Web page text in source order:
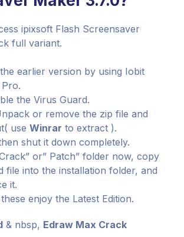
ipixsoft Flash Screensaver
full variant.
earlier version by using Iobit
the Virus Guard.
or remove the zip file and
useWinrar to extract ).
shut it down completely.
or” Patch” folder now, copy
file into the installation folder, and
it.
enjoy the Latest Edition.
& nbsp, Edraw Max Crack